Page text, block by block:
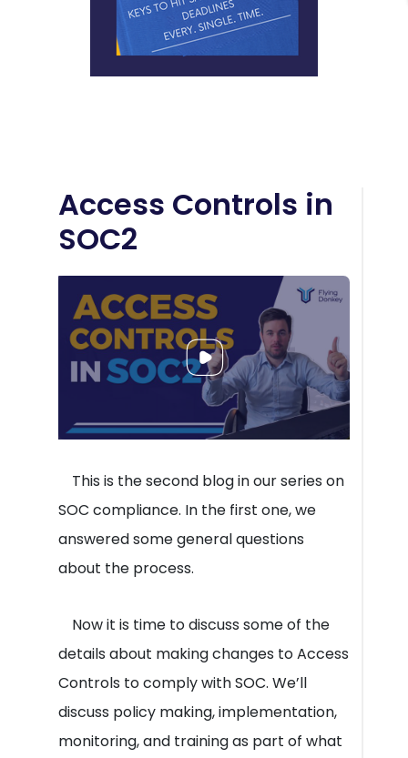
Access Controls in
SOC2
This is the second blog in our series on
SOC compliance. In the first one, we
answered some general questions
about the process.
Now it is time to discuss some of the
details about making changes to Access
Controls to comply with SOC. We’ll
discuss policy making, implementation,
monitoring, and training as part of what